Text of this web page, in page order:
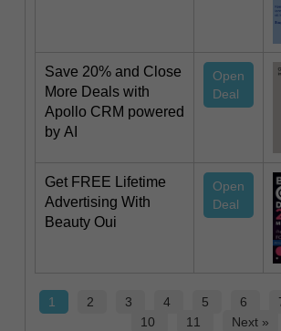
Save 20% and Close
More Deals with
Apollo CRM powered
by AI
Open
Deal
Get FREE Lifetime
Advertising With
Beauty Oui
Open
Deal
1 2 3 4 5 6
10
11 Next »